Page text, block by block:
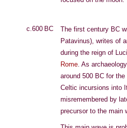
c.600 BC
The first century BC
Patavinus), writes of
during the reign of
Rome. As
around 500 BC for
Celtic incursions into
misremembered by
precursor to the main